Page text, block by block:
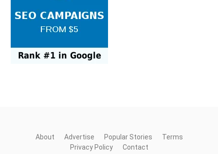
About Advertise Popular Stories
Terms
Privacy Policy
Contact